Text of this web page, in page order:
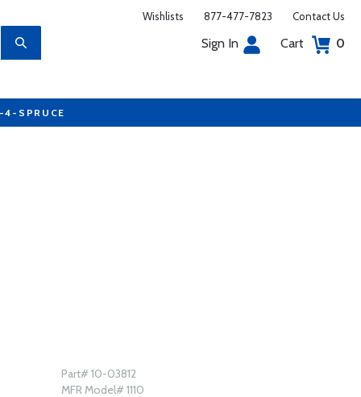
Wishlists 877-477-7823 Contact Us
Sign In Cart 0
4-SPRUCE
Part# 10-03812
MFR Model# 1110